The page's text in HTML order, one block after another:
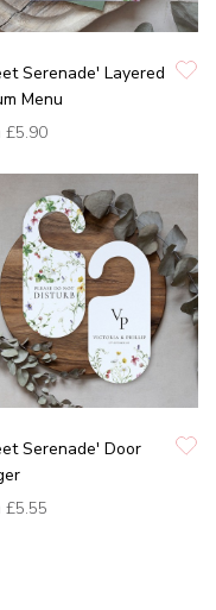
Serenade' Layered
Menu
£5.90
Serenade' Door
£5.55